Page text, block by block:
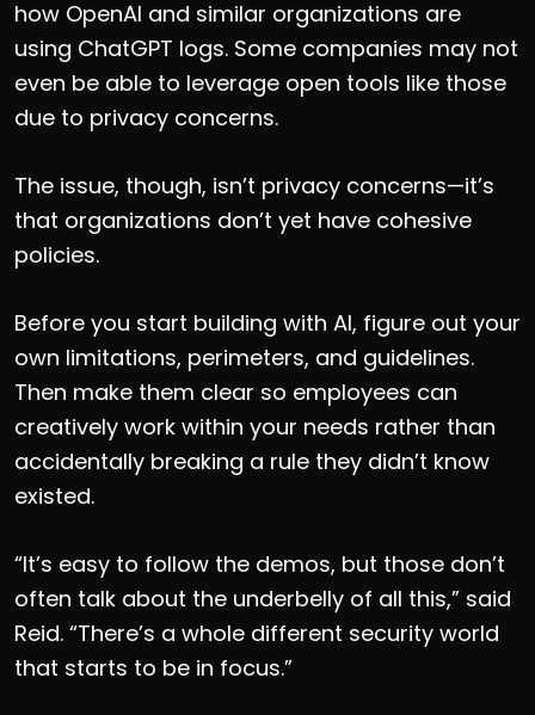
how OpenAI and similar organizations are
using ChatGPT logs. Some companies may not
even be able to leverage open tools like those
due to privacy concerns.
The issue, though, isn’t privacy concerns—it’s
that organizations don’t yet have cohesive
policies.
Before you start building with AI, figure out your
own limitations, perimeters, and guidelines.
Then make them clear so employees can
creatively work within your needs rather than
accidentally breaking a rule they didn’t know
existed.
“It’s easy to follow the demos, but those don’t
often talk about the underbelly of all this,” said
Reid. “There’s a whole different security world
that starts to be in focus.”